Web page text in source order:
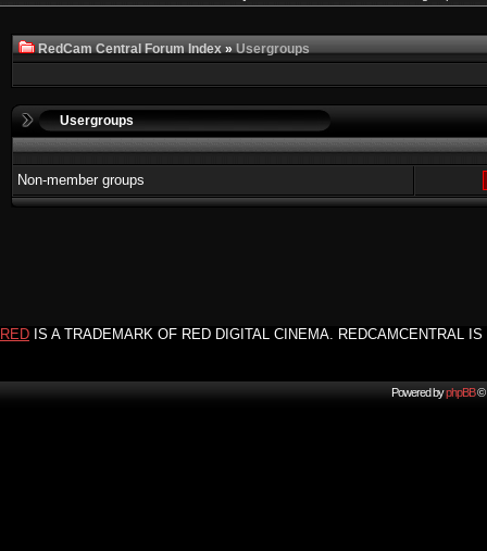
RedCam Central Forum Index»Usergroups
Usergroups
Non-member groups
RED IS A TRADEMARK OF RED DIGITAL CINEMA. REDCAMCENTRAL
Powered byphpBB©